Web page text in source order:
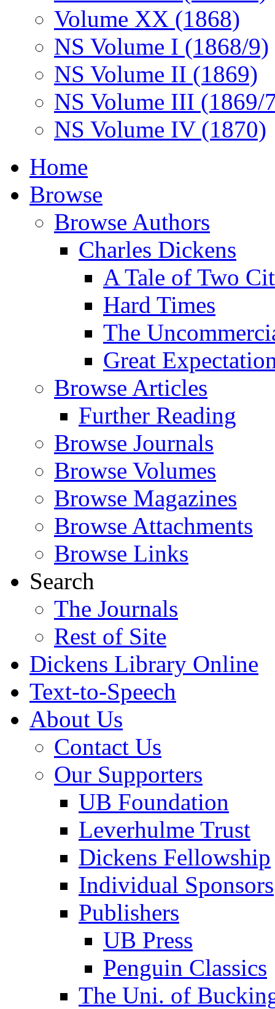
Volume XX (1868)
NS Volume I (1868/9)
NS Volume II (1869)
NS Volume III (1869/
NS Volume IV (1870)
Home
Browse
Browse Authors
Charles Dickens
A Tale of Two
Hard Times
The
Great
Browse Articles
Further Reading
Browse Journals
Browse Volumes
Browse Magazines
Browse Attachments
Browse Links
Search
The Journals
Rest of Site
Dickens Library Online
Text-to-Speech
About Us
Contact Us
Our Supporters
UB Foundation
Leverhulme Trust
Dickens Fellowship
Individual Sponsors
Publishers
UB Press
Penguin Classics
The Uni. of